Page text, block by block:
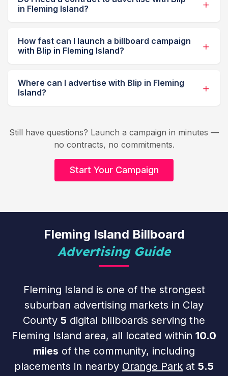
in Fleming Island?
How fast can I launch a billboard campaign
with Blip in Fleming Island?
Where can I advertise with Blip in Fleming
Island?
Still have questions? Launch a campaign in minutes —
no contracts, no commitments.
Start Your Campaign
Fleming Island Billboard
Advertising Guide
Fleming Island is one of the strongest
suburban advertising markets in Clay
County 5 digital billboards serving the
Fleming Island area, all located within 10.0
miles of the community, including
placements in nearby Orange Park at 5.5